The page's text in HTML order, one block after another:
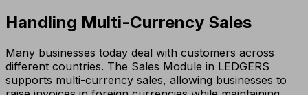
Handling Multi-Currency Sales
Many businesses today deal with customers across
different countries. The Sales Module in LEDGERS
supports multi-currency sales, allowing businesses to